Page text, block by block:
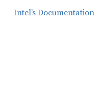
Intel’s Documentation